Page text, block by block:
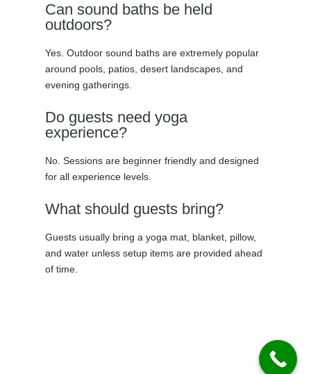
Can sound baths be held
outdoors?
Yes. Outdoor sound baths are extremely popular
around pools, patios, desert landscapes, and
evening gatherings.
Do guests need yoga
experience?
No. Sessions are beginner friendly and designed
for all experience levels.
What should guests bring?
Guests usually bring a yoga mat, blanket, pillow,
and water unless setup items are provided ahead
of time.